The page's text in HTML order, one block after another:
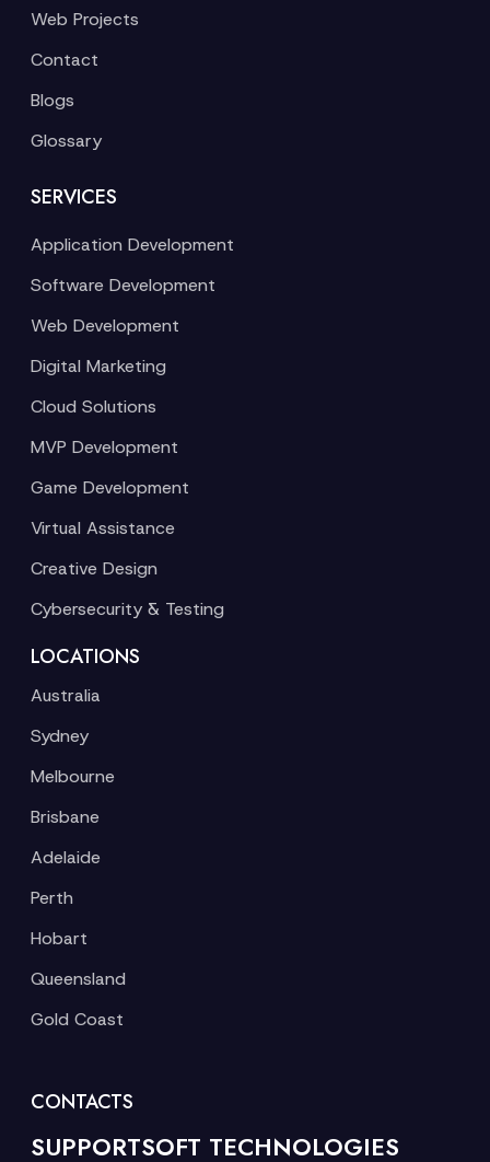
Web Projects
Contact
Blogs
Glossary
SERVICES
Application Development
Software Development
Web Development
Digital Marketing
Cloud Solutions
MVP Development
Game Development
Virtual Assistance
Creative Design
Cybersecurity & Testing
LOCATIONS
Australia
Sydney
Melbourne
Brisbane
Adelaide
Perth
Hobart
Queensland
Gold Coast
CONTACTS
SUPPORTSOFT TECHNOLOGIES